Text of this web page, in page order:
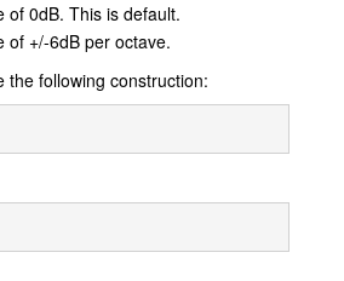
of 0dB. This is default.
of +/-6dB per octave.
following construction: